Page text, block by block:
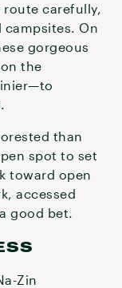
route carefully,
campsites. On
gorgeous
the
than
spot to set
toward open
accessed
good bet.
Zin